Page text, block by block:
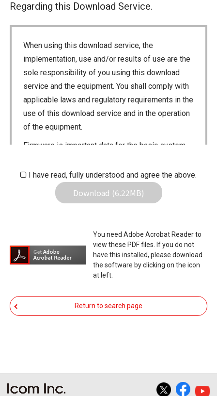
Regarding this Download Service.
When using this download service, the
implementation, use and/or results of use are the
sole responsibility of you using this download
service and the equipment. You shall comply with
applicable laws and regulatory requirements in the
use of this download service and in the operation
of the equipment.
Firmware is important data for the basic system
downloading or a malfunction may cause a failure
in the data re-writing, and your equipment may
stop functioning normally. If such a failure of the
expressly denies and is free from any and all
responsibility arising from the result of damage
from such an event.
responsible for any damage to your equipment
operation or loss of data, or unauthorized use of
I have read, fully understood and agree the above.
Download (6.22MB)
You need Adobe Acrobat Reader to
view these PDF files. If you do not
have this installed, please download
the software by clicking on the icon
at left.
Return to search page